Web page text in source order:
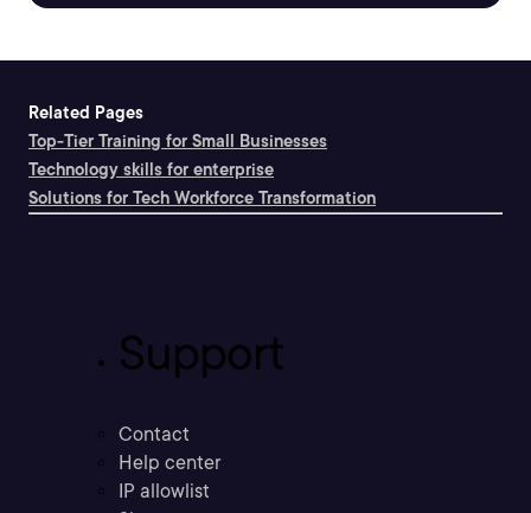
Related Pages
Top-Tier Training for Small Businesses
Technology skills for enterprise
Solutions for Tech Workforce Transformation
Support
Contact
Help center
IP allowlist